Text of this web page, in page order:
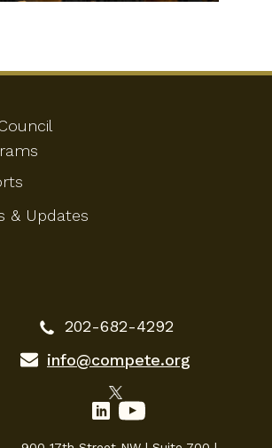
202-682-4292
info@compete.org
& Updates